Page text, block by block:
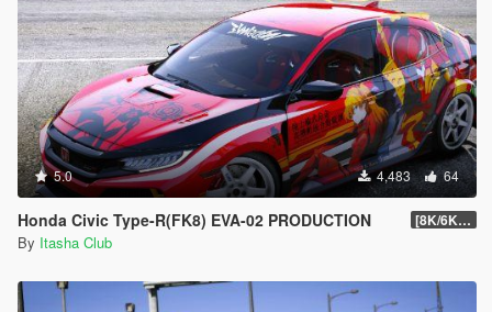
5.0 4,483 64
Honda Civic Type-R(FK8) EVA-02 PRODUCTION [8K/6K/4K]
By Itasha Club